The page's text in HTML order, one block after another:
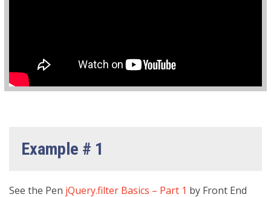
Example # 1
See the Pen jQuery.filter Basics – Part 1 by Front End